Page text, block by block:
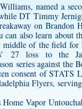
named a
DT Timmy
on Brandon
can also learn
middle of the field
27 loss to the
series against the
consent of STATS
Flyers,